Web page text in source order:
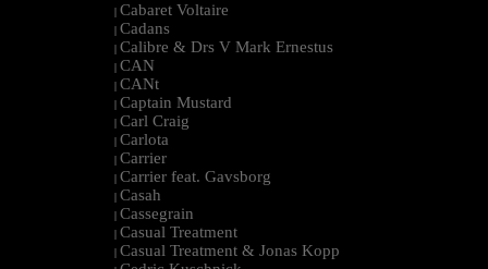
| Cabaret Voltaire
| Cadans
| Calibre & Drs V Mark Ernestus
| CAN
| CANt
| Captain Mustard
| Carl Craig
| Carlota
| Carrier
| Carrier feat. Gavsborg
| Casah
| Cassegrain
| Casual Treatment
| Casual Treatment & Jonas Kopp